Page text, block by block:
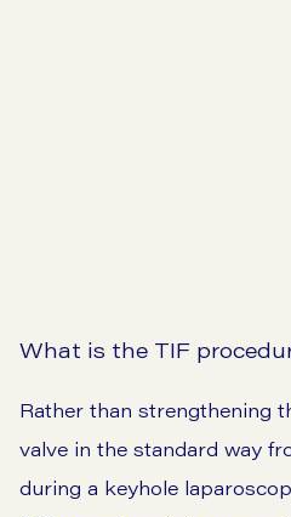
What is the TIF
Rather than strengthening
valve in the standard way
during a keyhole